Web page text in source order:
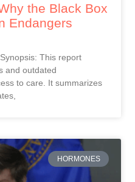
the Black Box
Endangers
This report
and outdated
to care. It summarizes
HORMONES